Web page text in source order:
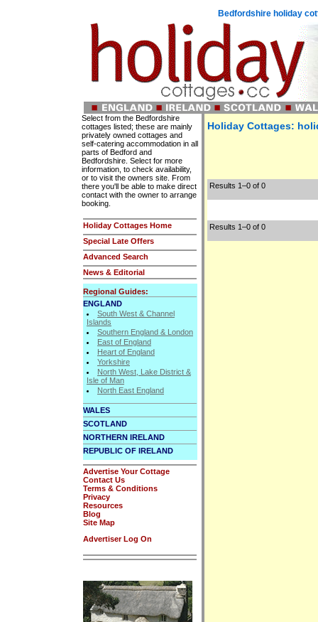
Bedfordshire holiday
Select from the Bedfordshire
cottages listed; these are mainly
privately owned cottages and
self-catering accommodation in all
parts of Bedford and
Bedfordshire. Select for more
information, to check availability,
or to visit the owners site. From
there you'll be able to make direct
contact with the owner to arrange
booking.
Holiday Cottages Home
Special Late Offers
Advanced Search
News & Editorial
Regional Guides:
ENGLAND
South West & Channel
Islands
Southern England & London
East of England
Heart of England
Yorkshire
North West, Lake District &
Isle of Man
North East England
WALES
SCOTLAND
NORTHERN IRELAND
REPUBLIC OF IRELAND
Advertise Your Cottage
Contact Us
Terms & Conditions
Privacy
Resources
Blog
Site Map
Advertiser Log On
Holiday Cottages:
Results 1–0 of 0
Results 1–0 of 0